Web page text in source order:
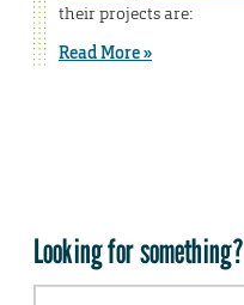
their projects are:
Read More »
Looking for something?